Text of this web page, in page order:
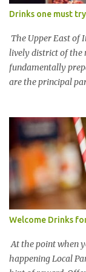
Drinks one must
The Upper East of
lively district of the
fundamentally
are the principal
(Sikkim) Chhaang'
of Sikkim. The
functions and is
This drink is
Kiad (from
during the fiestas
which holds the
of liquor and
One more nearby
aged rice beer for
Welcome Drinks
At the point when
happening Local